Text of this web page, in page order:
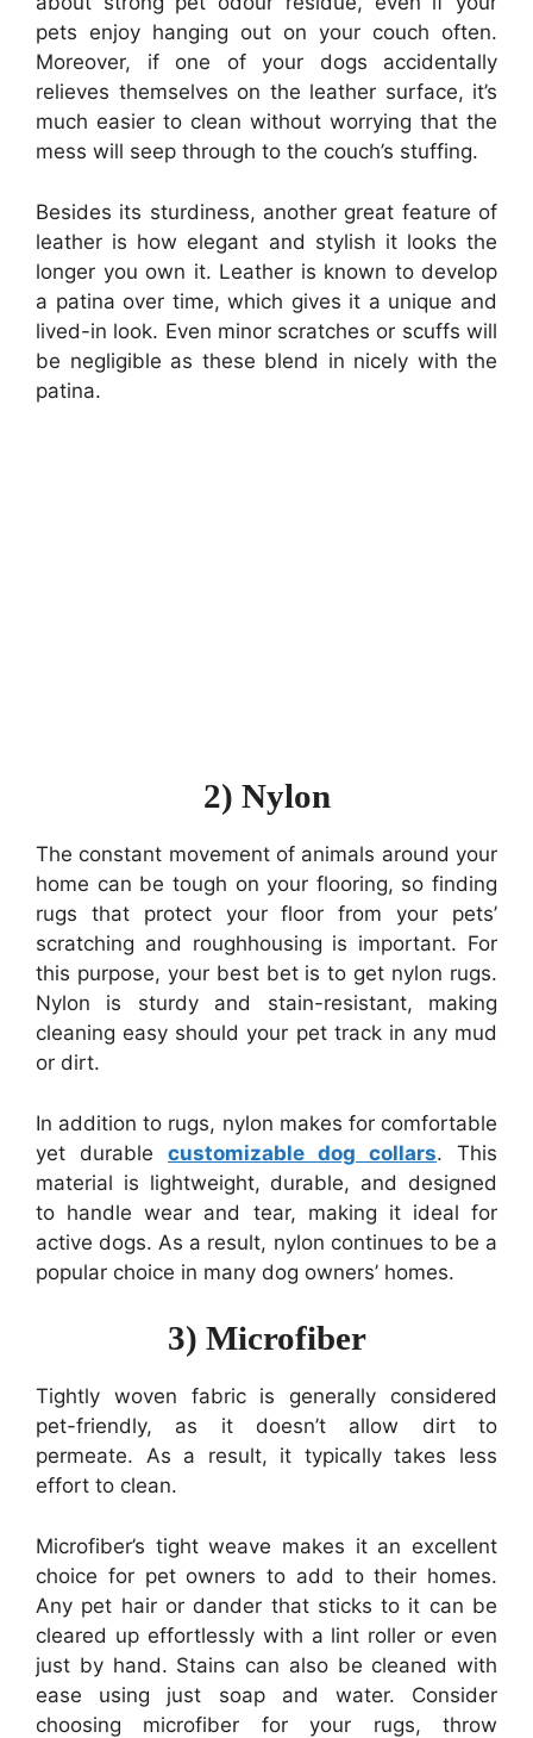
pets enjoy hanging out on your couch often.
Moreover, if one of your dogs accidentally
relieves themselves on the leather surface, it’s
much easier to clean without worrying that the
mess will seep through to the couch’s stuffing.
Besides its sturdiness, another great feature of
leather is how elegant and stylish it looks the
longer you own it. Leather is known to develop
a patina over time, which gives it a unique and
lived-in look. Even minor scratches or scuffs will
be negligible as these blend in nicely with the
patina.
2) Nylon
The constant movement of animals around your
home can be tough on your flooring, so finding
rugs that protect your floor from your pets’
scratching and roughhousing is important. For
this purpose, your best bet is to get nylon rugs.
Nylon is sturdy and stain-resistant, making
cleaning easy should your pet track in any mud
or dirt.
In addition to rugs, nylon makes for comfortable
yet durable customizable dog collars. This
material is lightweight, durable, and designed
to handle wear and tear, making it ideal for
active dogs. As a result, nylon continues to be a
popular choice in many dog owners’ homes.
3) Microfiber
Tightly woven fabric is generally considered
pet-friendly, as it doesn’t allow dirt to
permeate. As a result, it typically takes less
effort to clean.
Microfiber’s tight weave makes it an excellent
choice for pet owners to add to their homes.
Any pet hair or dander that sticks to it can be
cleared up effortlessly with a lint roller or even
just by hand. Stains can also be cleaned with
ease using just soap and water. Consider
choosing microfiber for your rugs, throw